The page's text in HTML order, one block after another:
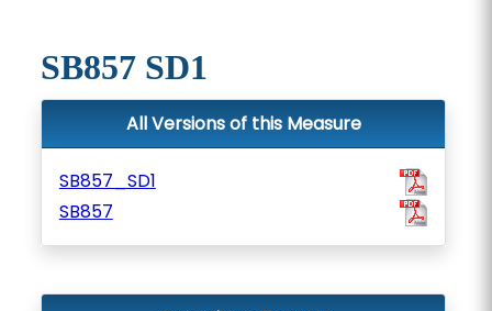
SB857 SD1
All Versions of this Measure
SB857_SD1
SB857